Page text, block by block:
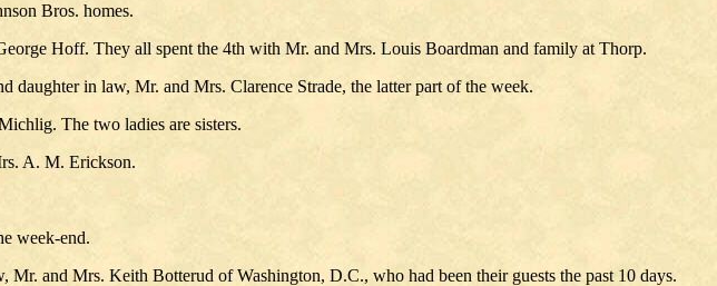
Bros. homes.
Hoff. They all spent the 4th with Mr. and Mrs. Louis Boardman and family at Thorp.
daughter in law, Mr. and Mrs. Clarence Strade, the latter part of the week.
The two ladies are sisters.
A. M. Erickson.
week-end.
and Mrs. Keith Botterud of Washington, D.C., who had been their guests the past 10 days.